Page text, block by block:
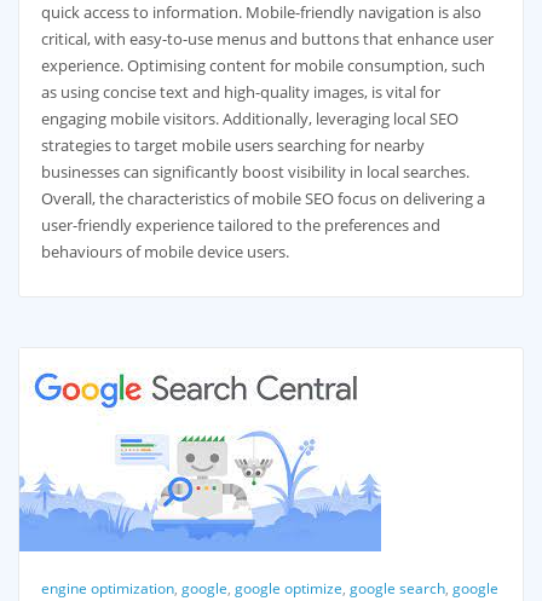
quick access to information. Mobile-friendly navigation is also
critical, with easy-to-use menus and buttons that enhance user
experience. Optimising content for mobile consumption, such
as using concise text and high-quality images, is vital for
engaging mobile visitors. Additionally, leveraging local SEO
strategies to target mobile users searching for nearby
businesses can significantly boost visibility in local searches.
Overall, the characteristics of mobile SEO focus on delivering a
user-friendly experience tailored to the preferences and
behaviours of mobile device users.
engine optimization, google, google optimize, google search, google